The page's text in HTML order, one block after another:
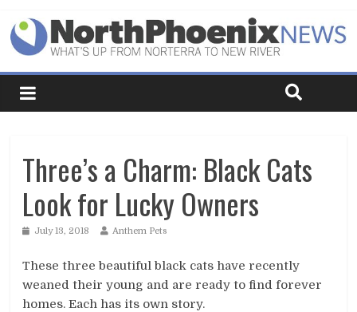
Three’s a Charm: Black Cats
Look for Lucky Owners
July 13, 2018 Anthem Pets
These three beautiful black cats have recently
weaned their young and are ready to find forever
homes. Each has its own story.